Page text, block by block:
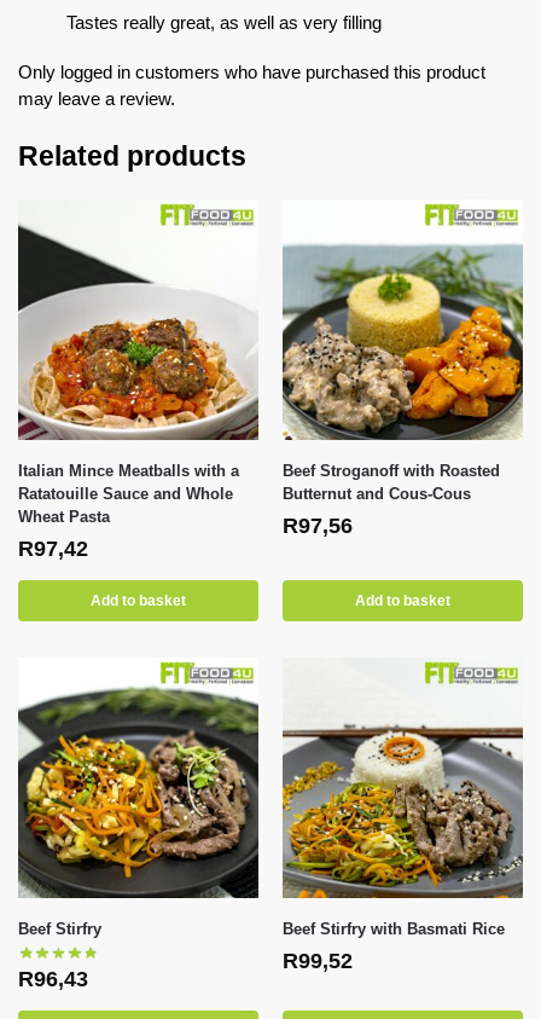
Tastes really great, as well as very filling
Only logged in customers who have purchased this product
may leave a review.
Related products
Italian Mince Meatballs with a
Ratatouille Sauce and Whole
Wheat Pasta
R97,42
Add to basket
Beef Stroganoff with Roasted
Butternut and Cous-Cous
R97,56
Add to basket
Beef Stirfry
R96,43
Beef Stirfry with Basmati Rice
R99,52